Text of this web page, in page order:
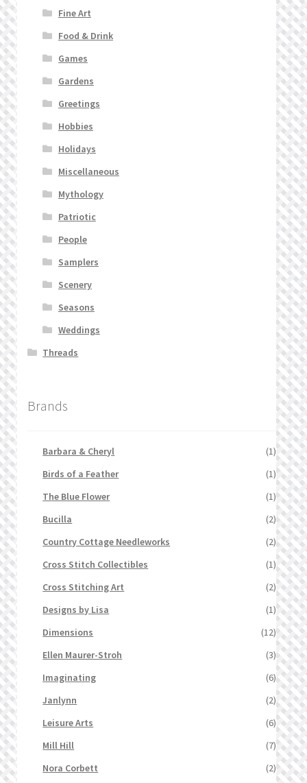
Fine Art
Food & Drink
Games
Gardens
Greetings
Hobbies
Holidays
Miscellaneous
Mythology
Patriotic
People
Samplers
Scenery
Seasons
Weddings
Threads
Brands
Barbara & Cheryl
(1)
Birds of a Feather
(1)
The Blue Flower
(1)
Bucilla
(2)
Country Cottage Needleworks
(2)
Cross Stitch Collectibles
(1)
Cross Stitching Art
(2)
Designs by Lisa
(1)
Dimensions
(12)
Ellen Maurer-Stroh
(3)
Imaginating
(6)
Janlynn
(2)
Leisure Arts
(6)
Mill Hill
(7)
Nora Corbett
(2)